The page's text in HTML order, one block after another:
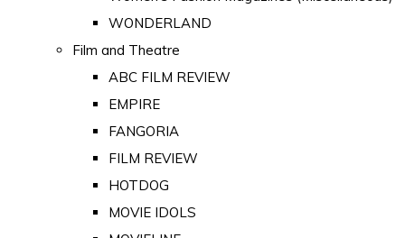
WONDERLAND
Film and Theatre
ABC FILM REVIEW
EMPIRE
FANGORIA
FILM REVIEW
HOTDOG
MOVIE IDOLS